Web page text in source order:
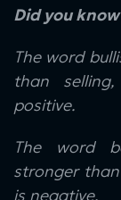
Did you
The word
than
positive.
The word
stronger
is negative.